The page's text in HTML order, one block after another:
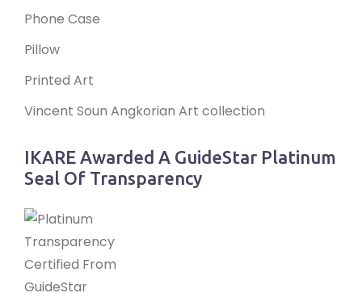
Phone Case
Pillow
Printed Art
Vincent Soun Angkorian Art collection
IKARE Awarded A GuideStar Platinum
Seal Of Transparency